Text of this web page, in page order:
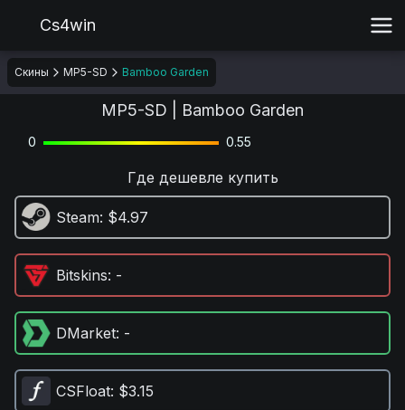
Cs4win
Скины MP5-SD Bamboo Garden
MP5-SD | Bamboo Garden
0 0.55
Где дешевле купить
Steam: $4.97
Bitskins: -
DMarket: -
CSFloat: $3.15